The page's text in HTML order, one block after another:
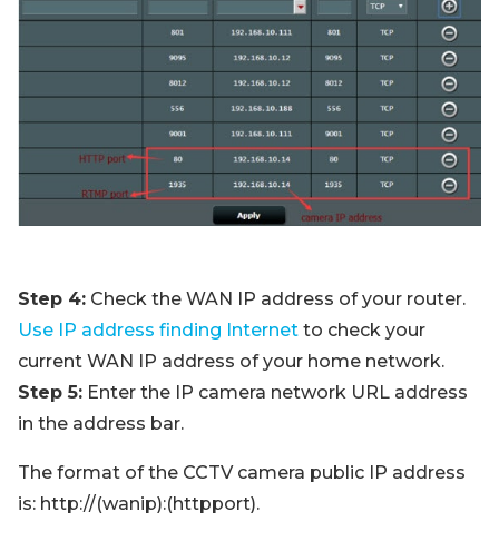
Step 4: Check the WAN IP address of your router.
Use IP address finding Internet to check your
current WAN IP address of your home network.
Step 5: Enter the IP camera network URL address
in the address bar.
The format of the CCTV camera public IP address
is: http://(wanip):(httpport).